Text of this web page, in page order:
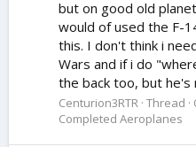
but on good old
would of used the F-
this. I don't think i
Wars and if i do
the back too, but he's
Centurion3RTR Thread
Completed Aeroplanes